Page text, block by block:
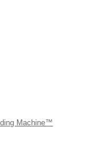
Machine™